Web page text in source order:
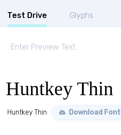
Test Drive Glyphs
Huntkey Thin
Huntkey Thin Download Font